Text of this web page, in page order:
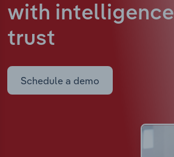
with intelligence
trust
Schedule a demo